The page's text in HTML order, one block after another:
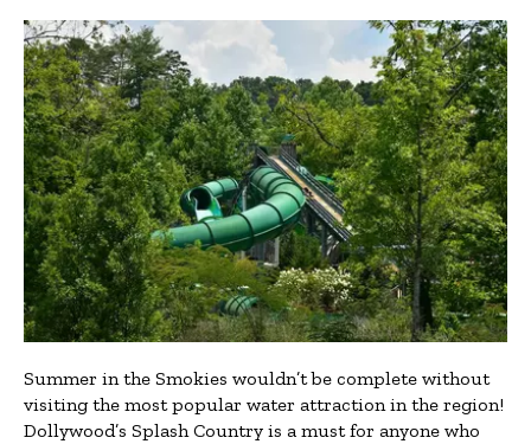
Summer in the Smokies wouldn’t be complete without
visiting the most popular water attraction in the region!
Dollywood’s Splash Country is a must for anyone who